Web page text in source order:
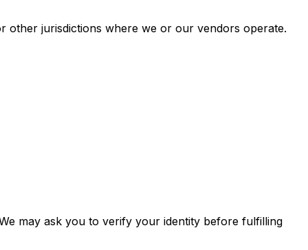
other jurisdictions where we or our vendors operate.
may ask you to verify your identity before fulfilling